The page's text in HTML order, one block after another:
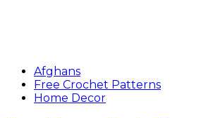
Afghans
Free Crochet Patterns
Home Decor